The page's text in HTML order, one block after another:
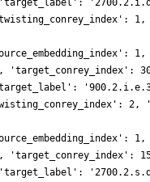
'target_label':
1,
'target_conrey_index':
'target_label':
2,
1,
'target_conrey_index':
'target_label':